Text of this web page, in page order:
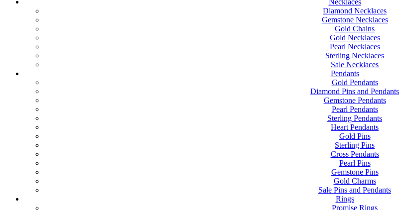
Necklaces
Diamond Necklaces
Gemstone Necklaces
Gold Chains
Gold Necklaces
Pearl Necklaces
Sterling Necklaces
Sale Necklaces
Pendants
Gold Pendants
Diamond Pins and Pendants
Gemstone Pendants
Pearl Pendants
Sterling Pendants
Heart Pendants
Gold Pins
Sterling Pins
Cross Pendants
Pearl Pins
Gemstone Pins
Gold Charms
Sale Pins and Pendants
Rings
Promise Rings